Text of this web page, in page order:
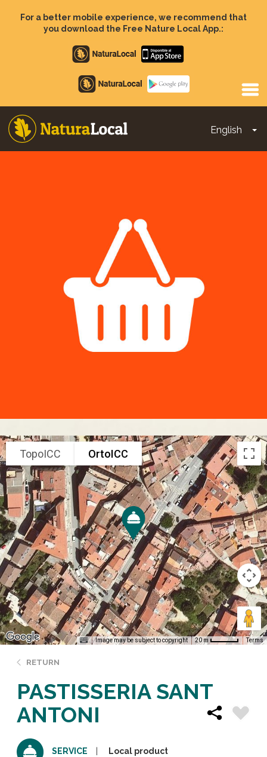
For a better mobile experience, we recommend that
you download the Free Nature Local App.:
Apple
store
Google
Play
English
Main
TopoICC OrtoICC
Image may be subject to copyright 20 m Terms
RETURN
PASTISSERIA SANT
ANTONI
SERVICE Local product